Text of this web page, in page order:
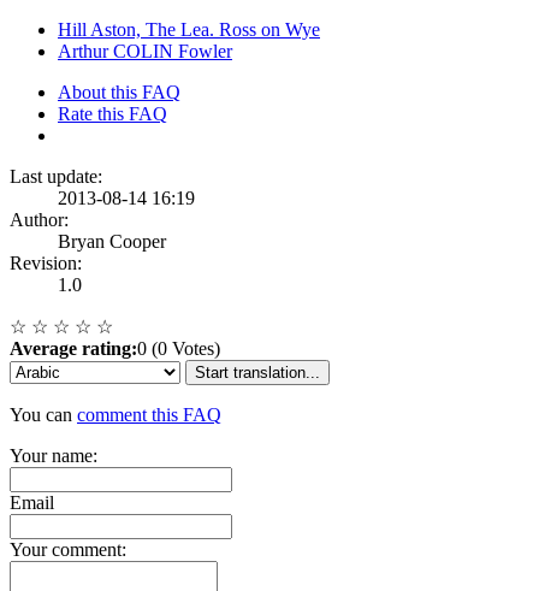
Hill Aston, The Lea. Ross on Wye
Arthur COLIN Fowler
About this FAQ
Rate this FAQ
Last update:
2013-08-14 16:19
Author:
Bryan Cooper
Revision:
1.0
☆ ☆ ☆ ☆ ☆
Average rating:0 (0 Votes)
Start translation...
You can comment this FAQ
Your name:
Email
Your comment: